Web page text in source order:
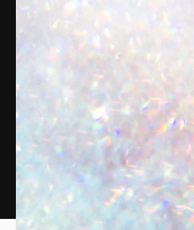
Copyright © 2010- 2026 Freepik